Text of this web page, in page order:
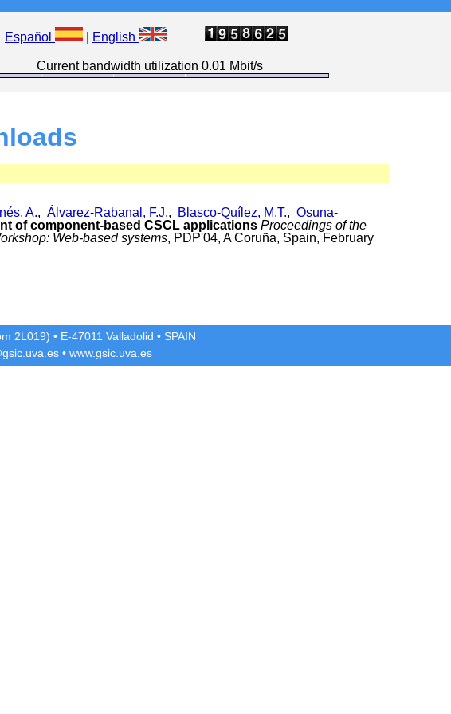
Español English
Current bandwidth utilization 0.01 Mbit/s
A., Álvarez-Rabanal, F.J., Blasco-Quílez, M.T., Osuna-
of component-based CSCL applications Proceedings of the
Web-based systems, PDP'04, A Coruña, Spain, February
2L019) • E-47011 Valladolid • SPAIN
• www.gsic.uva.es